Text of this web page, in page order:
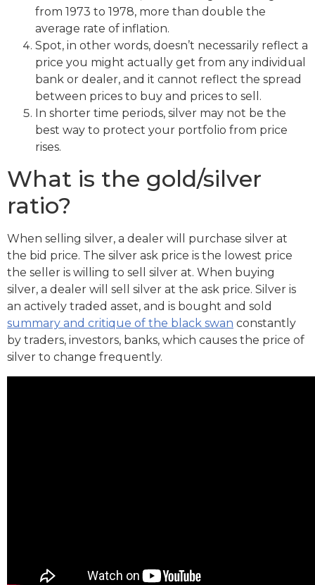
from 1973 to 1978, more than double the
average rate of inflation.
Spot, in other words, doesn’t necessarily reflect a
price you might actually get from any individual
bank or dealer, and it cannot reflect the spread
between prices to buy and prices to sell.
In shorter time periods, silver may not be the
best way to protect your portfolio from price
rises.
What is the gold/silver
ratio?
When selling silver, a dealer will purchase silver at
the bid price. The silver ask price is the lowest price
the seller is willing to sell silver at. When buying
silver, a dealer will sell silver at the ask price. Silver is
an actively traded asset, and is bought and sold
summary and critique of the black swan constantly
by traders, investors, banks, which causes the price of
silver to change frequently.